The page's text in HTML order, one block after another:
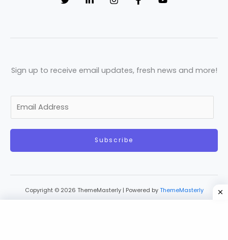
Sign up to receive email updates, fresh news and more!
m
a
Subscribe
Copyright © 2026 ThemeMasterly | Powered by ThemeMasterly